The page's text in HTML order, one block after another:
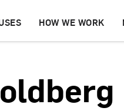
HOW WE WORK